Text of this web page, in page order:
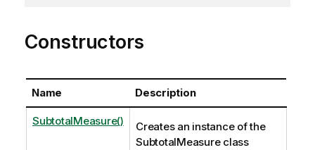
Constructors
Name Description
SubtotalMeasure()
Creates an instance of the
SubtotalMeasure class